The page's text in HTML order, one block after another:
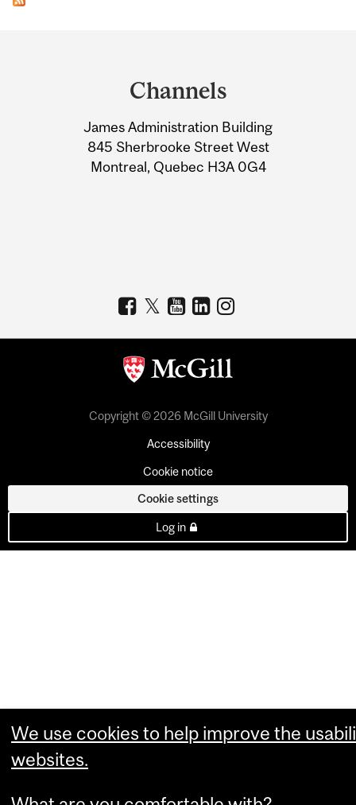
Information
Channels
James Administration Building
845 Sherbrooke Street West
Montreal, Quebec H3A 0G4
Copyright © 2026 McGill University
Accessibility
Cookie notice
Cookie settings
Log in
We use cookies to help improve the
websites.